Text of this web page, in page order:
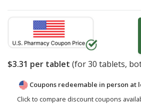
$3.31 per tablet (for30 tablets,
Coupons redeemable in person at
Click to compare discount coupons